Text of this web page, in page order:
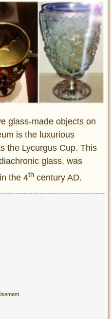
glass-made objects on
is the luxurious
the Lycurgus Cup. This
glass, was
the 4th century AD.